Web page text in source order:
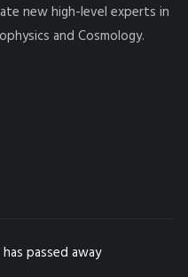
new high-level experts in
and Cosmology.
passed away